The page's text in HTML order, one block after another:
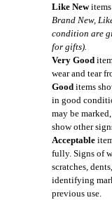
Like Newitems
Brand New,
condition are
for gifts).
Very Good
wear and tear
Good items
in good
may be
show other
Acceptable
fully. Signs of
scratches,
identifying
previous use.